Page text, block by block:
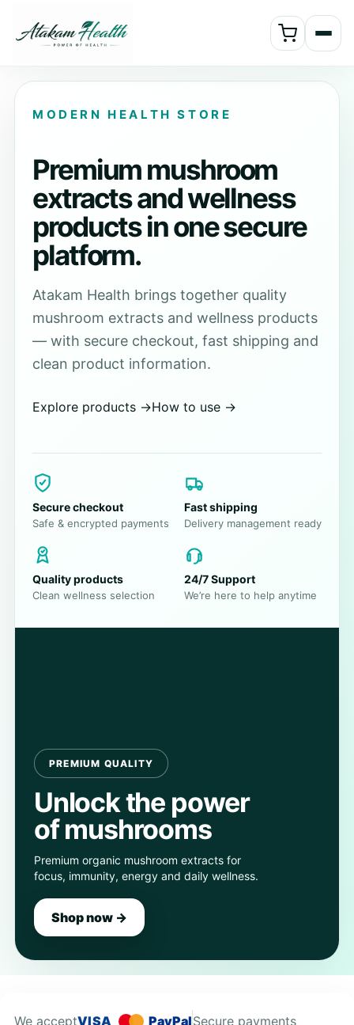
MODERN HEALTH STORE
Premium mushroom
extracts and wellness
products in one secure
platform.
Atakam Health brings together quality
mushroom extracts and wellness products
— with secure checkout, fast shipping and
clean product information.
Explore products →How to use →
Secure checkout
Safe & encrypted payments
Fast shipping
Delivery management ready
Quality products
Clean wellness selection
24/7 Support
We’re here to help anytime
PREMIUM QUALITY
Unlock the power
of mushrooms
Premium organic mushroom extracts for
focus, immunity, energy and daily wellness.
Shop now →
We acceptVISA PayPalSecure payments